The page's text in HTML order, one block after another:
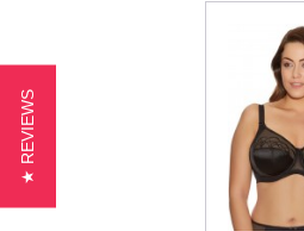
★ REVIEWS